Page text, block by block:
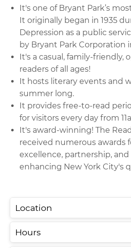
It's one of Bryant Park’s
It originally began in 1935
Depression as a public
by Bryant Park Corporation
It's a casual, family-friendly,
readers of all ages!
It hosts literary events and
summer long.
It provides free-to-read
for visitors every day from
It's award-winning! The
received numerous awards
excellence, partnership,
enhancing New York City's
Location
Hours